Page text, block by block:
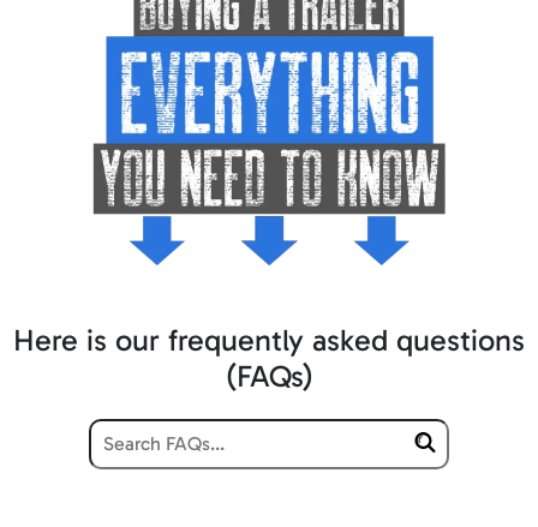
Here is our frequently asked questions
(FAQs)